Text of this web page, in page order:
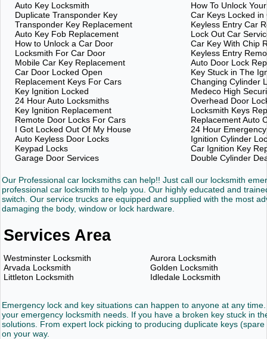
Auto Key Locksmith
Duplicate Transponder Key
Transponder Key Replacement
Auto Key Fob Replacement
How to Unlock a Car Door
Locksmith For Car Door
Mobile Car Key Replacement
Car Door Locked Open
Replacement Keys For Cars
Key Ignition Locked
24 Hour Auto Locksmiths
Key Ignition Replacement
Remote Door Locks For Cars
I Got Locked Out Of My House
Auto Keyless Door Locks
Keypad Locks
Garage Door Services
How To Unlock
Car Keys Locked in
Keyless Entry Car
Lock Out Car
Car Key With Chip
Keyless Entry
Auto Door Lock
Key Stuck in The
Changing Cylinder
Medeco High
Overhead Door
Locksmith Keys
Replacement Auto
24 Hour
Ignition Cylinder
Car Ignition Key
Double Cylinder
Our Professional car locksmiths can help!! Just call our locksmith
professional car locksmith to help you. Our highly educated and
switch. Our service trucks are equipped and supplied with the most
damaging the body, window or lock hardware.
Services Area
Westminster Locksmith
Arvada Locksmith
Littleton Locksmith
Aurora Locksmith
Golden Locksmith
Idledale Locksmith
Emergency lock and key situations can happen to anyone at any
your emergency locksmith needs. If you have a broken key stuck in
solutions. From expert lock picking to producing duplicate keys
on your way.